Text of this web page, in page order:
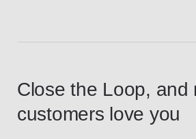
Close the Loop, and
customers love you